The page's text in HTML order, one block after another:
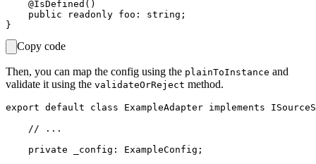
    @IsDefined()
    public readonly foo: string;
Copy code
Then, you can map the config using the plainToInstance and
validate it using the validateOrReject method.
export default class ExampleAdapter implements
    // ...
    private _config: ExampleConfig;